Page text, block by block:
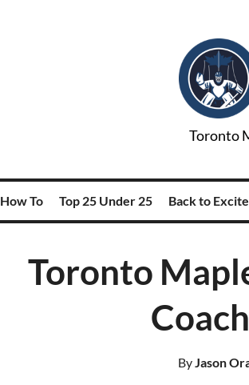
Toronto
How To Top 25 Under 25 Back to
Toronto
ByJason